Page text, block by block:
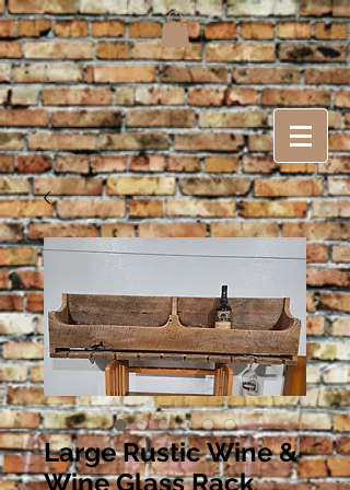
Large Rustic Wine &
Wine Glass Rack